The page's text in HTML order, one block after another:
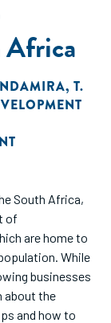
Africa
, T.
South Africa,
of
are home to
While
businesses
about the
and how to